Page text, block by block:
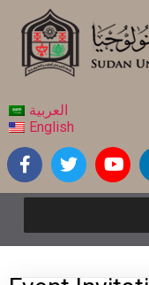
العربية
English